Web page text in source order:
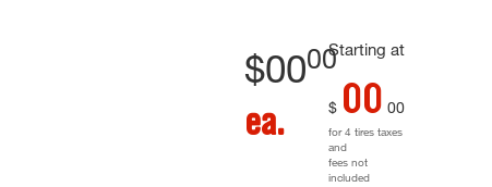
Starting at
$0000
ea. $ 00 00
for 4 tires taxes
and
fees not
included